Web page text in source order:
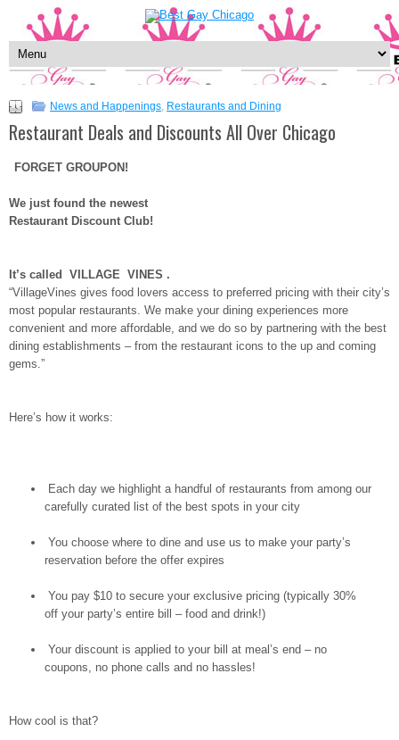
News and Happenings, Restaurants and Dining
Restaurant Deals and Discounts All Over Chicago
FORGET GROUPON!
We just found the newest
Restaurant Discount Club!
It’s called VILLAGE VINES .
“VillageVines gives food lovers access to preferred pricing with their city’s
most popular restaurants. We make your dining experiences more
convenient and more affordable, and we do so by partnering with the best
dining establishments – from the restaurant icons to the up and coming
gems.”
Here’s how it works:
Each day we highlight a handful of restaurants from among our
carefully curated list of the best spots in your city
You choose where to dine and use us to make your party’s
reservation before the offer expires
You pay $10 to secure your exclusive pricing (typically 30%
off your party’s entire bill – food and drink!)
Your discount is applied to your bill at meal’s end – no
coupons, no phone calls and no hassles!
How cool is that?